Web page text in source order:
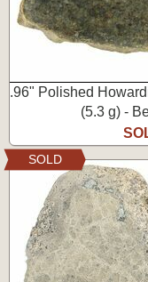
.96" Polished
(5.3 g) -
SOLD